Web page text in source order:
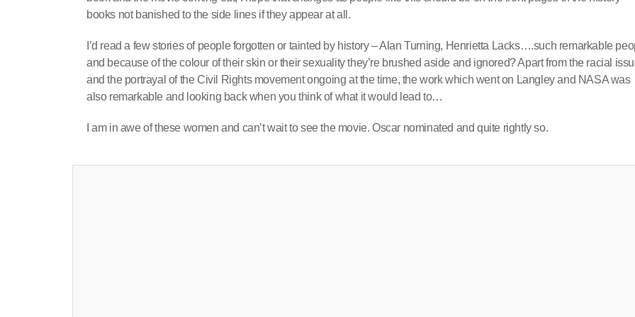
books not banished to the side lines if they appear at all.
I’d read a few stories of people forgotten or tainted by history – Alan Turning, Henrietta Lacks….such remarkable
and because of the colour of their skin or their sexuality they’re brushed aside and ignored? Apart from the racial
and the portrayal of the Civil Rights movement ongoing at the time, the work which went on Langley and NASA was
also remarkable and looking back when you think of what it would lead to…
I am in awe of these women and can’t wait to see the movie. Oscar nominated and quite rightly so.